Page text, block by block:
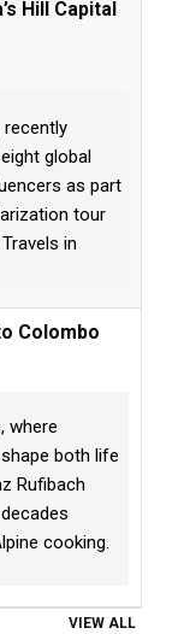
Hill Capital
recently
global
as part
tour
in
Colombo
where
both life
Rufibach
cooking.
VIEW ALL